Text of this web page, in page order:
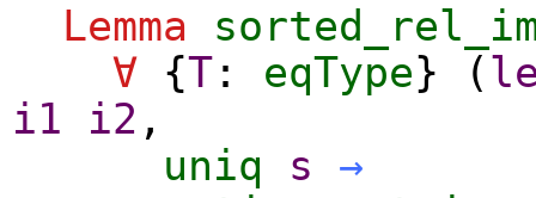
Lemma
∀ {T : eqType} (
i1
i2 ,
uniq
s
→